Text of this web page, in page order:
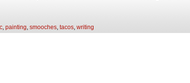
, painting, smooches, tacos, writing